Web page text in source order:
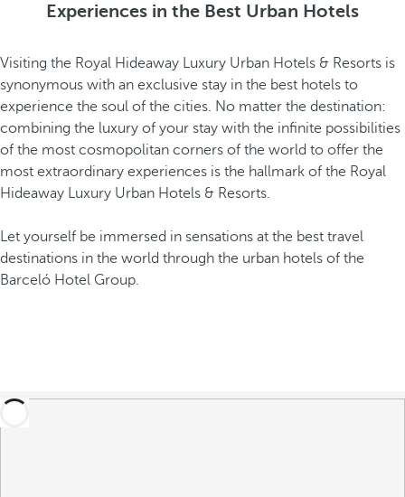
Experiences in the Best Urban Hotels
Visiting the Royal Hideaway Luxury Urban Hotels & Resorts is
synonymous with an exclusive stay in the best hotels to
experience the soul of the cities. No matter the destination:
combining the luxury of your stay with the infinite possibilities
of the most cosmopolitan corners of the world to offer the
most extraordinary experiences is the hallmark of the Royal
Hideaway Luxury Urban Hotels & Resorts.
Let yourself be immersed in sensations at the best travel
destinations in the world through the urban hotels of the
Barceló Hotel Group.